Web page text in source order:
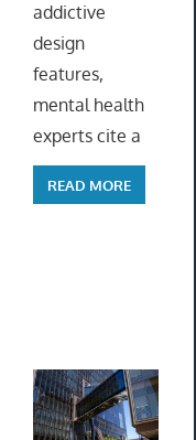
addictive
design
features,
mental health
experts cite a
READ MORE